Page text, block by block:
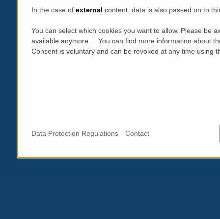
In the case of external content, data is also passed on to
You can select which cookies you want to allow. Please be
available anymore. You can find more information about
Consent is voluntary and can be revoked at any time using
Data Protection Regulations Contact